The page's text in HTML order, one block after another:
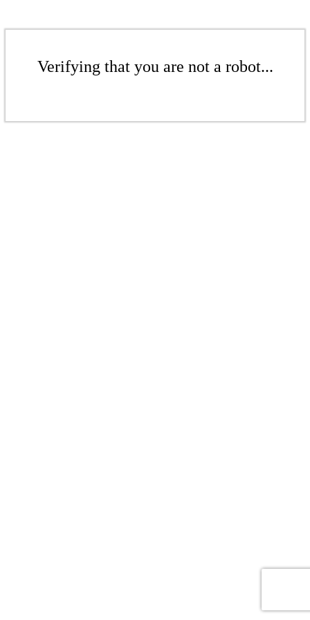
Verifying that you are not a robot...